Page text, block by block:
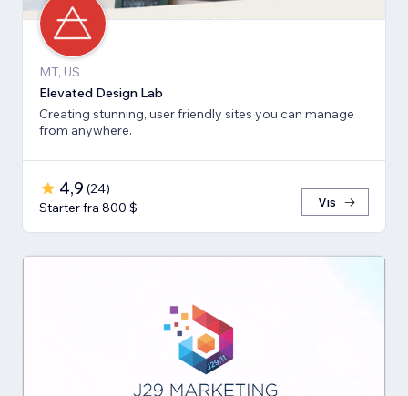
MT, US
Elevated Design Lab
Creating stunning, user friendly sites you can manage
from anywhere.
4,9 (24)
Starter fra 800 $
Vis